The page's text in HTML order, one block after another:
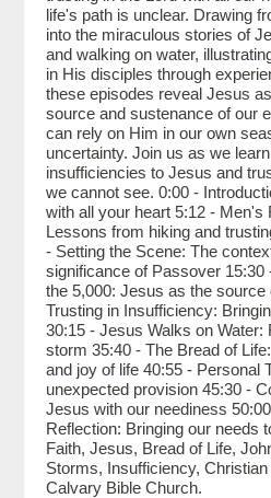
life's path is unclear. Drawing
into the miraculous stories of
and walking on water,
in His disciples through
these episodes reveal Jesus
source and sustenance of our
can rely on Him in our own
uncertainty. Join us as we
insufficiencies to Jesus and
we cannot see. 0:00 -
with all your heart 5:12 - Men's
Lessons from hiking and
- Setting the Scene: The
significance of Passover 15:30
the 5,000: Jesus as the source
Trusting in Insufficiency:
30:15 - Jesus Walks on Water:
storm 35:40 - The Bread of
and joy of life 40:55 - Personal
unexpected provision 45:30 -
Jesus with our neediness
Reflection: Bringing our needs
Faith, Jesus, Bread of Life,
Storms, Insufficiency,
Calvary Bible Church.